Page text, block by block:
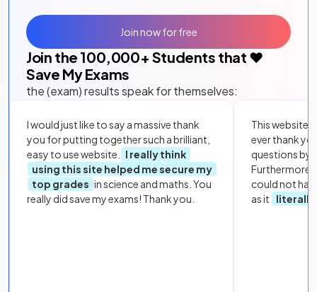
Join the 100,000+ Students that ❤️
Save My Exams
the (exam) results speak for themselves:
I would just like to say a massive thank
you for putting together such a brilliant,
easy to use website.
I really think
using this site helped me secure my
top grades in science and maths. You
really did save my exams! Thank you.
This website
ever thank
questions by
Furthermore,
could not
as it
literally
Join now for free